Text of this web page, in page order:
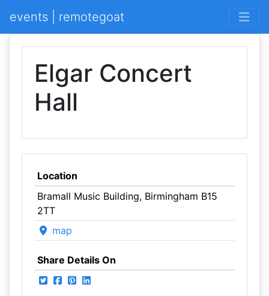
events | remotegoat
Elgar Concert
Hall
Location
Bramall Music Building, Birmingham B15
2TT
map
Share Details On